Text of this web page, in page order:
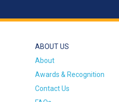
ABOUT US
About
Awards & Recognition
Contact Us